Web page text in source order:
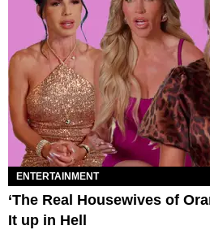
ENTERTAINMENT
‘The Real Housewives of
It up in Hell